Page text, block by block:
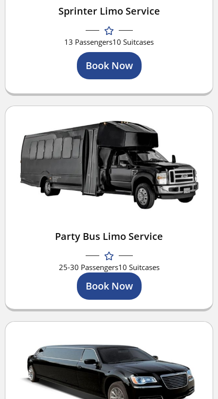
Sprinter Limo Service
13 Passengers10 Suitcases
Book Now
Party Bus Limo Service
25-30 Passengers10 Suitcases
Book Now